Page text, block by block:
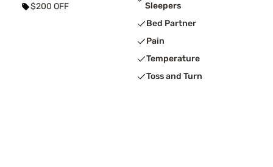
$200 OFF
Sleepers
Bed Partner
Pain
Temperature
Toss and Turn